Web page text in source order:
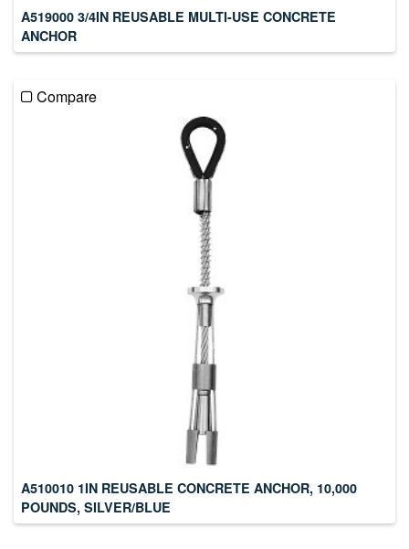
A519000 3/4IN REUSABLE MULTI-USE CONCRETE
ANCHOR
Compare
A510010 1IN REUSABLE CONCRETE ANCHOR, 10,000
POUNDS, SILVER/BLUE